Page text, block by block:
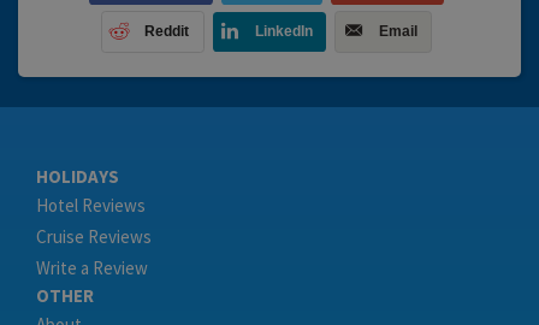
Reddit LinkedIn Email
HOLIDAYS
Hotel Reviews
Cruise Reviews
Write a Review
OTHER